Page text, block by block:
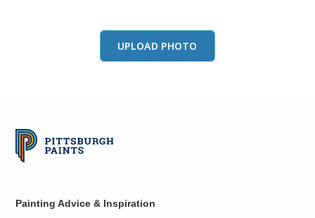
UPLOAD PHOTO
Painting Advice & Inspiration